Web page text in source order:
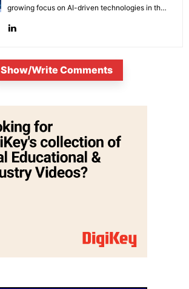
growing focus on AI-driven technologies in the
Show/Write Comments